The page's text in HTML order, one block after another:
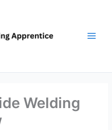
Welding